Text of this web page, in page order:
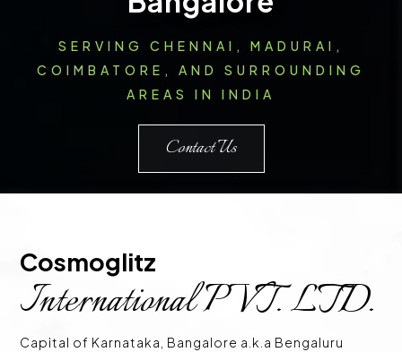
SERVING CHENNAI, MADURAI,
COIMBATORE, AND SURROUNDING
AREAS IN INDIA
Contact Us
Cosmoglitz
International PVT. LTD.
Capital of Karnataka, Bangalore a.k.a Bengaluru